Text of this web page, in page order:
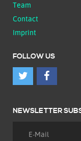
Team
Contact
Imprint
FOLLOW US
NEWSLETTER